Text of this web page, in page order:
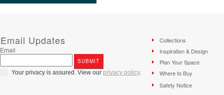
Email Updates
Email
Your privacy is assured. View our privacy policy.
Collections
Inspiration & Design
Plan Your Space
Where to Buy
Safety Notice